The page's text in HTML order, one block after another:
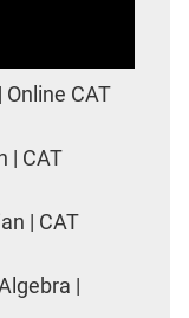
CAT
| CAT
| CAT
|